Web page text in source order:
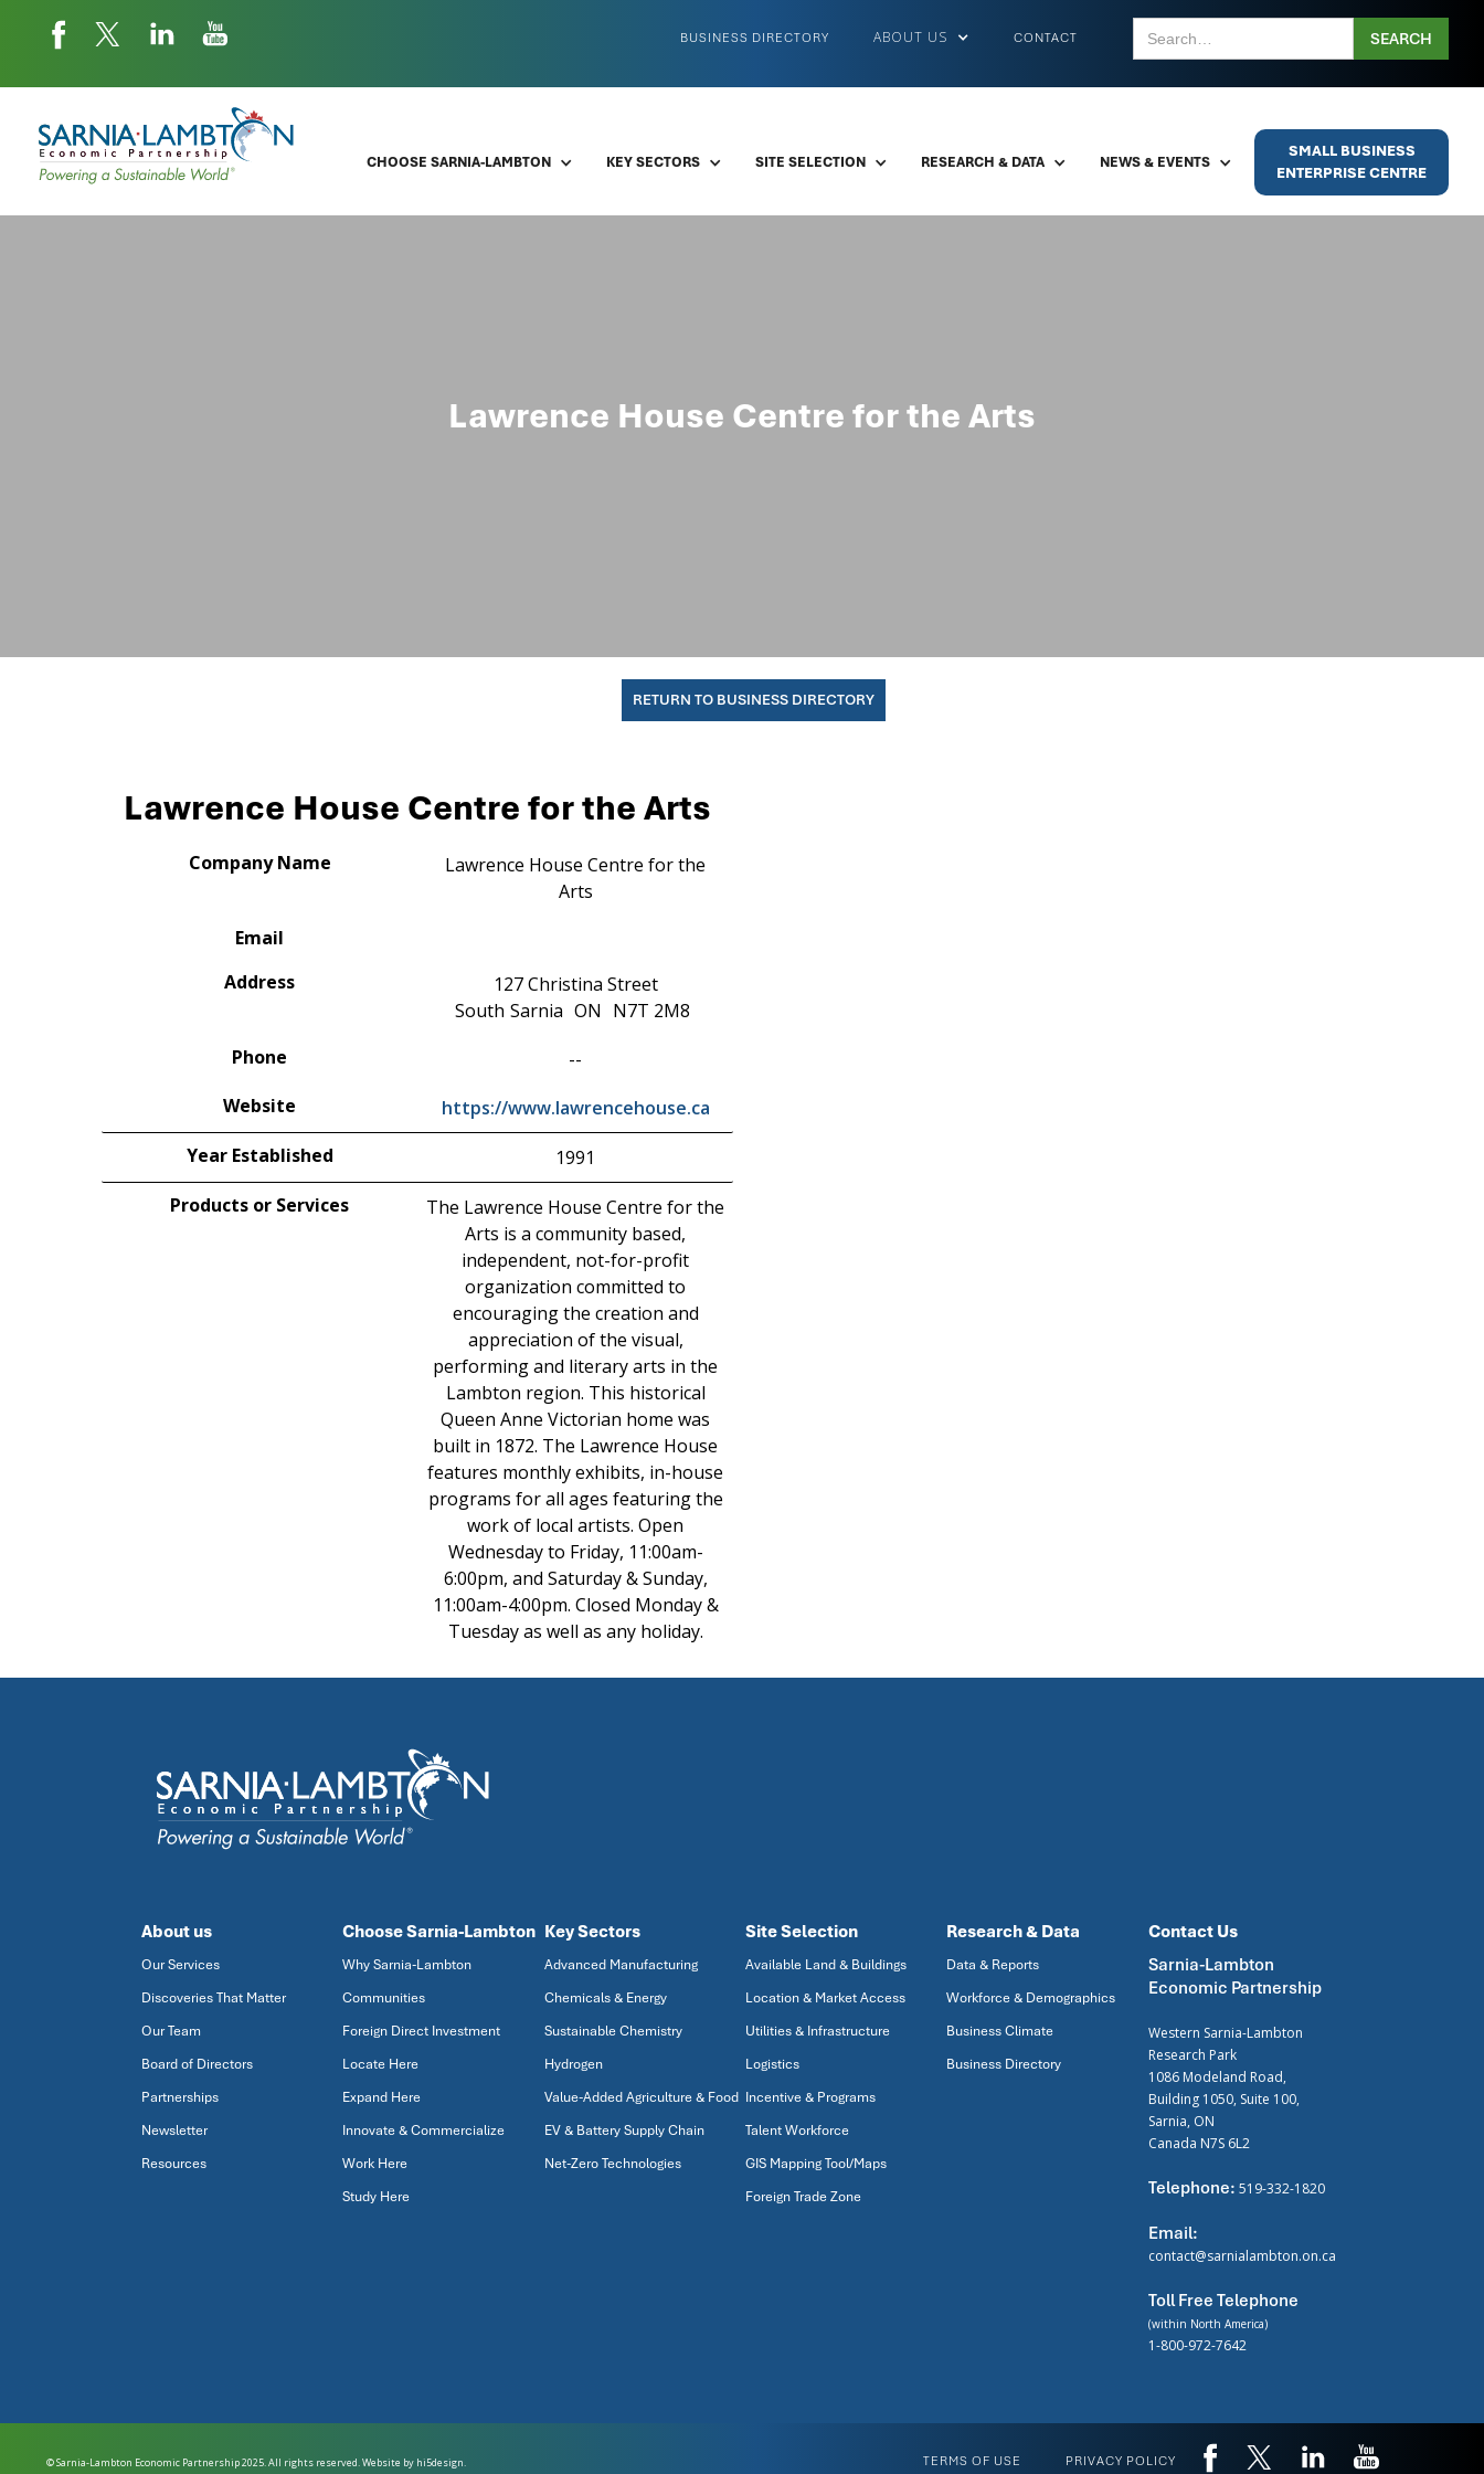
CONTACT
ABOUT US
BUSINESS DIRECTORY
CHOOSE SARNIA-LAMBTON KEY SECTORS SITE SELECTION RESEARCH & DATA NEWS & EVENTS
SMALL BUSINESS
ENTERPRISE CENTRE
Lawrence House Centre for the Arts
RETURN TO BUSINESS DIRECTORY
Lawrence House Centre for the Arts
Company Name
Lawrence House Centre for the
Arts
Email
Address
127 Christina Street
South Sarnia ON N7T 2M8
Phone
--
Website
https://www.lawrencehouse.ca
Year Established
1991
Products or Services
The Lawrence House Centre for the
Arts is a community based,
independent, not-for-profit
organization committed to
encouraging the creation and
appreciation of the visual,
performing and literary arts in the
Lambton region. This historical
Queen Anne Victorian home was
built in 1872. The Lawrence House
features monthly exhibits, in-house
programs for all ages featuring the
work of local artists. Open
Wednesday to Friday, 11:00am-
6:00pm, and Saturday & Sunday,
11:00am-4:00pm. Closed Monday &
Tuesday as well as any holiday.
About us
Our Services
Discoveries That Matter
Our Team
Board of Directors
Partnerships
Newsletter
Resources
Choose Sarnia-Lambton
Why Sarnia-Lambton
Communities
Foreign Direct Investment
Locate Here
Expand Here
Innovate & Commercialize
Work Here
Study Here
Key Sectors
Advanced Manufacturing
Chemicals & Energy
Sustainable Chemistry
Hydrogen
Value-Added Agriculture & Food
EV & Battery Supply Chain
Net-Zero Technologies
Site Selection
Available Land & Buildings
Location & Market Access
Utilities & Infrastructure
Logistics
Incentive & Programs
Talent Workforce
GIS Mapping Tool/Maps
Foreign Trade Zone
Research & Data
Data & Reports
Workforce & Demographics
Business Climate
Business Directory
Contact Us
Sarnia-Lambton
Economic Partnership
Western Sarnia-Lambton
Research Park
1086 Modeland Road,
Building 1050, Suite 100,
Sarnia, ON
Canada N7S 6L2
Telephone: 519-332-1820
Email:
contact@sarnialambton.on.ca
Toll Free Telephone
(within North America)
1-800-972-7642
© Sarnia-Lambton Economic Partnership 2025. All rights reserved. Website by hi5design. PRIVACY POLICY
TERMS OF USE